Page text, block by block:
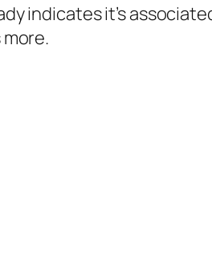
indicates it’s